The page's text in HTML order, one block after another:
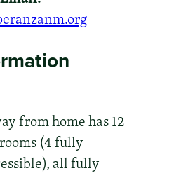
from home has 12
(4 fully
all fully